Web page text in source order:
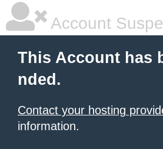
Account
This Account has
nded.
Contact your hosting
information.